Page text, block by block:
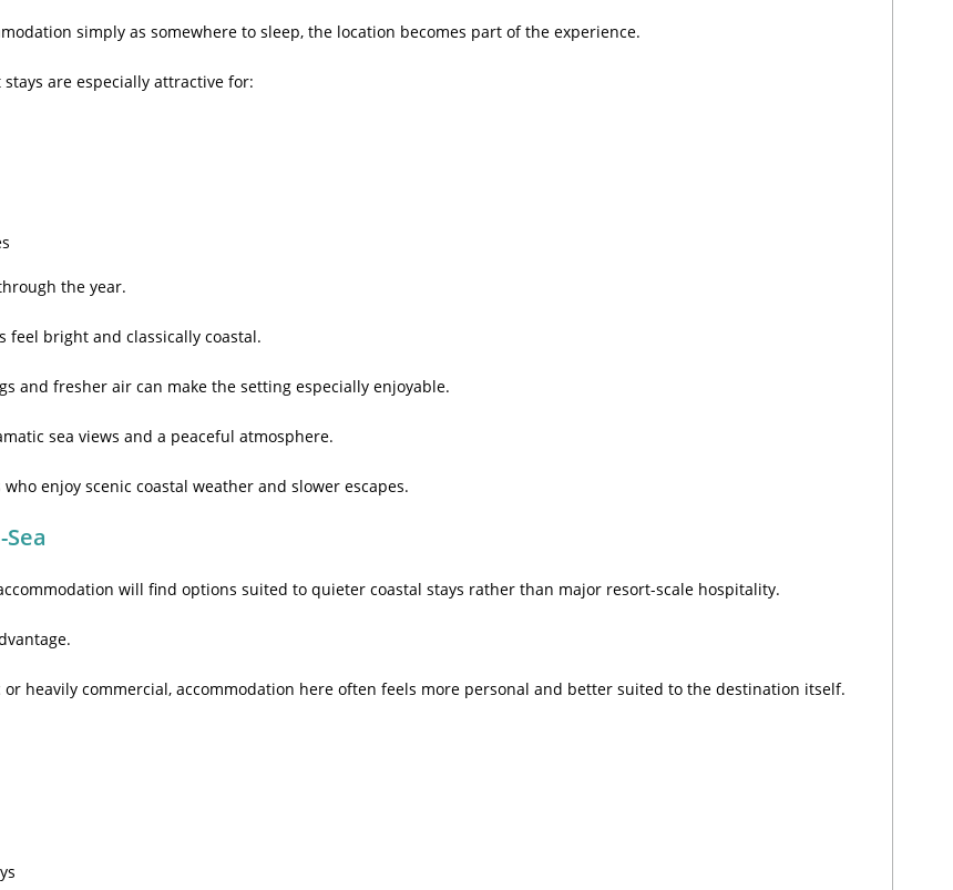
simply as somewhere to sleep, the location becomes part of the experience.
are especially attractive for:
the year.
feel bright and classically coastal.
and fresher air can make the setting especially enjoyable.
sea views and a peaceful atmosphere.
enjoy scenic coastal weather and slower escapes.
will find options suited to quieter coastal stays rather than major resort-scale hospitality.
heavily commercial, accommodation here often feels more personal and better suited to the destination itself.